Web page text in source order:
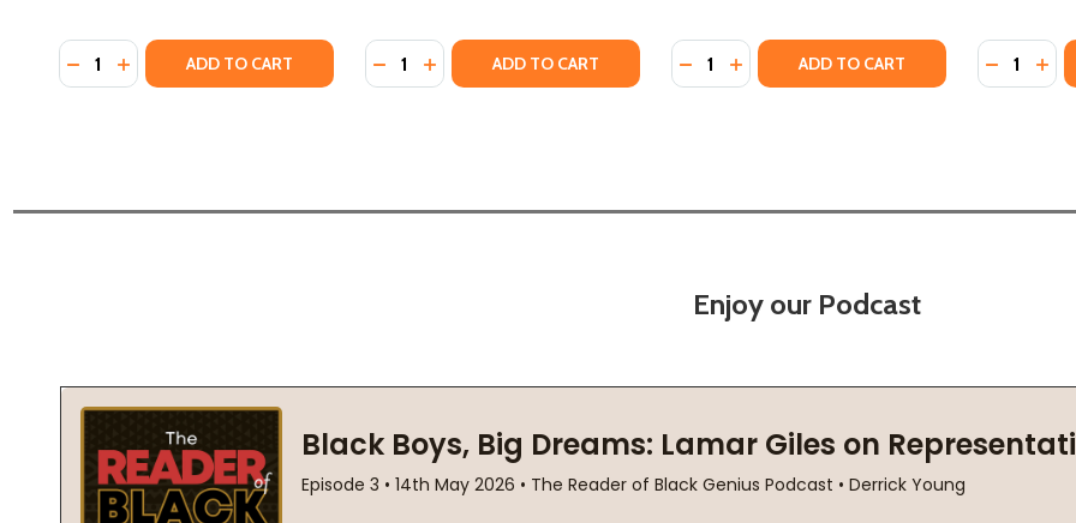
Quantity:
DECREASE QUANTITY OF THE MANUAL FOR GOOD WIVES (PB) (2026)
INCREASE QUANTITY OF THE MANUAL FOR GOOD WIVES (PB) (2026)
ADD TO CART Quantity:
DECREASE QUANTITY OF MY CROWN IS GOOD (PB) (2026)
INCREASE QUANTITY OF MY CROWN IS GOOD (PB) (2026)
ADD TO CART Quantity:
DECREASE QUANTITY OF GOOD DIRT (PB)
INCREASE QUANTITY OF GOOD DIRT
ADD TO CART Quantity:
Enjoy our Podcast